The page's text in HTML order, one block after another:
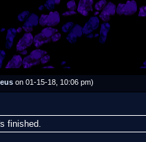
on 01-15-18, 10:06 pm)
finished.